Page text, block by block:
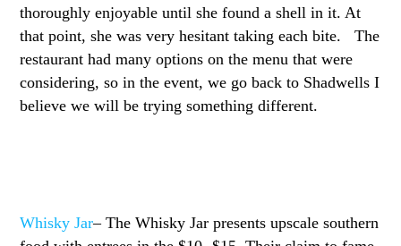
thoroughly enjoyable until she found a shell in it. At
that point, she was very hesitant taking each bite. The
restaurant had many options on the menu that were
considering, so in the event, we go back to Shadwells I
believe we will be trying something different.
Whisky Jar– The Whisky Jar presents upscale southern